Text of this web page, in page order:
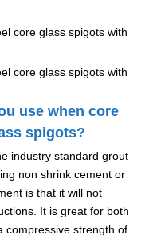
core glass spigots with
core glass spigots with
use when core
spigots?
industry standard grout
non shrink cement or
is that it will not
It is great for both
compressive strength of